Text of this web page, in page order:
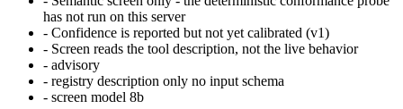
has not run on this server
- Confidence is reported but not yet calibrated (v1)
- Screen reads the tool description, not the live behavior
- advisory
- registry description only no input schema
- screen model 8b